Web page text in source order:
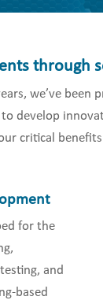
through
we’ve
develop
critical
for the
and
based